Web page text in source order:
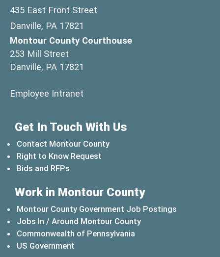
435 East Front Street
Danville, PA 17821
Montour County Courthouse
253 Mill Street
Danville, PA 17821
Employee Intranet
Get In Touch With Us
Contact Montour County
Right to Know Request
Bids and RFPs
Work in Montour County
Montour County Government Job Postings
Jobs In / Around Montour County
Commonwealth of Pennsylvania
US Government